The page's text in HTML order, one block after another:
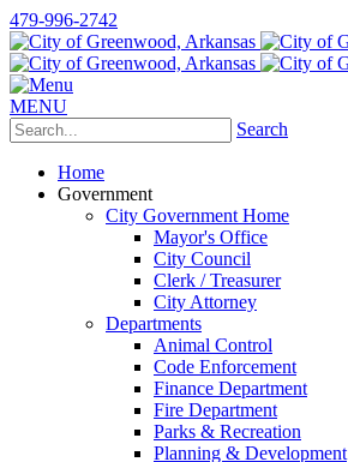
479-996-2742
MENU
Search
Home
Government
City Government Home
Mayor's Office
City Council
Clerk / Treasurer
City Attorney
Departments
Animal Control
Code Enforcement
Finance Department
Fire Department
Parks & Recreation
Planning & Development